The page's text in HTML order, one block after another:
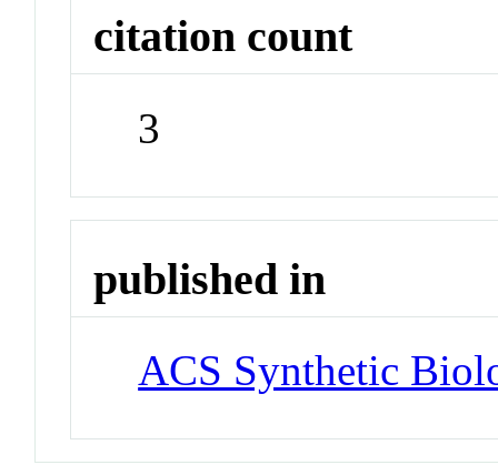
citation count
3
published in
ACS Synthetic